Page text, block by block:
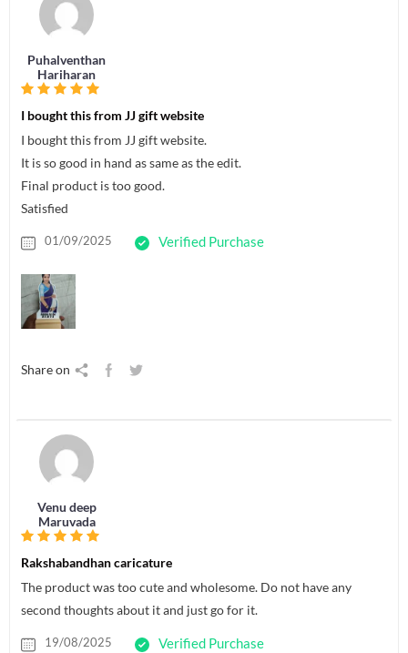
Puhalventhan
Hariharan
I bought this from JJ gift website
I bought this from JJ gift website.
It is so good in hand as same as the edit.
Final product is too good.
Satisfied
01/09/2025 Verified Purchase
Share on
Venu deep
Maruvada
Rakshabandhan caricature
The product was too cute and wholesome. Do not have any
second thoughts about it and just go for it.
19/08/2025 Verified Purchase